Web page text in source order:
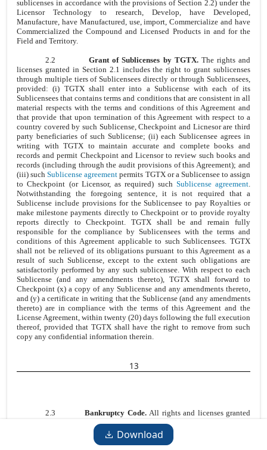
Download
sublicenses in accordance with the provisions of Section 2.2) under the
Licensor Technology to research, Develop, have Developed,
Manufacture, have Manufactured, use, import, Commercialize and have
Commercialized the Compound and Licensed Products in and for the
Field and Territory.
2.2Grant of Sublicenses by TGTX. The rights and
licenses granted in Section 2.1 includes the right to grant sublicenses
through multiple tiers of Sublicensees directly or through Sublicensees,
provided: (i) TGTX shall enter into a Sublicense with each of its
Sublicensees that contains terms and conditions that are consistent in all
material respects with the terms and conditions of this Agreement and
that provide that upon termination of this Agreement with respect to a
country covered by such Sublicense, Checkpoint and Licnesor are third
party beneficiaries of such Sublicense; (ii) each Sublicensee agrees in
writing with TGTX to maintain accurate and complete books and
records and permit Checkpoint and Licensor to review such books and
records (including through the audit provisions of this Agreement); and
(iii) suchSublicense agreement permits TGTX or a Sublicensee to assign
to Checkpoint (or Licensor, as required) such Sublicense agreement
Notwithstanding the foregoing sentence, it is not required that a
Sublicense include provisions for the Sublicensee to pay Royalties or
make milestone payments directly to Checkpoint or to provide royalty
reports directly to Checkpoint. TGTX shall be and remain fully
responsible for the compliance by Sublicensees with the terms and
conditions of this Agreement applicable to such Sublicensees. TGTX
shall not be relieved of its obligations pursuant to this Agreement as a
result of such Sublicense, except to the extent such obligations are
satisfactorily performed by any such sublicensee. With respect to each
Sublicense (and any amendments thereto), TGTX shall forward to
Checkpoint (x) a copy of any Sublicense and any amendments thereto,
and (y) a certificate in writing that the Sublicense (and any amendments
thereto) are in compliance with the terms of this Agreement and the
License Agreement, within twenty (20) days following the full execution
thereof, provided that TGTX shall have the right to remove from such
copy any confidential information therein.
13
2.3Bankruptcy Code.All rights and licenses granted
under or pursuant to this Agreement by Checkpoint to TGTX are, and
shall otherwise be deemed to be, for purposes of Section 365(n) of the
U.S. Bankruptcy Code, licenses of rights to “intellectual property” as